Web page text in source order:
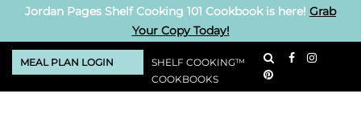
Jordan Pages Shelf Cooking 101 Cookbook is here! Grab
Your Copy Today!
MEAL PLAN LOGIN
SHELF COOKING™
COOKBOOKS